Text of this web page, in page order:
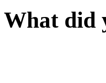
What did